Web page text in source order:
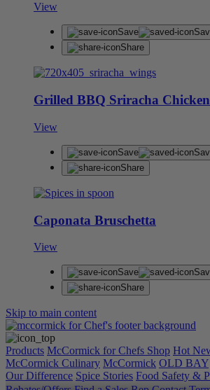
View
Save
Share
Grilled BBQ Sriracha
View
Save
Share
Caponata Bruschetta
View
Save
Share
Skip to main content
Products McCormick for Chefs Shop Hot
McCormick Culinary McCormick OLD BAY
Our Difference Spice Stories Food Safety &